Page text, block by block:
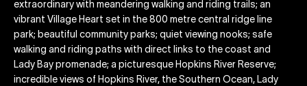
extraordinary with meandering walking and riding trails; an
vibrant Village Heart set in the 800 metre central ridge line
park; beautiful community parks; quiet viewing nooks; safe
walking and riding paths with direct links to the coast and
Lady Bay promenade; a picturesque Hopkins River Reserve;
incredible views of Hopkins River, the Southern Ocean, Lady